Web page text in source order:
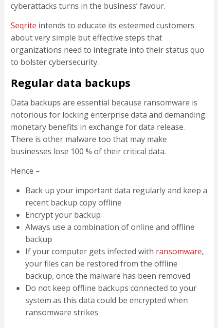
cyberattacks turns in the business’ favour.
Seqrite intends to educate its esteemed customers
about very simple but effective steps that
organizations need to integrate into their status quo
to bolster cybersecurity.
Regular data backups
Data backups are essential because ransomware is
notorious for locking enterprise data and demanding
monetary benefits in exchange for data release.
There is other malware too that may make
businesses lose 100 % of their critical data.
Hence –
Back up your important data regularly and keep a
recent backup copy offline
Encrypt your backup
Always use a combination of online and offline
backup
If your computer gets infected with ransomware,
your files can be restored from the offline
backup, once the malware has been removed
Do not keep offline backups connected to your
system as this data could be encrypted when
ransomware strikes